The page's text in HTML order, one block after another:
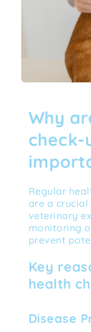
Why
Regular
are a
veterinary
monitoring
prevent
Key
health
Disease